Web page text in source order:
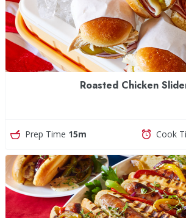
Roasted Chicken
Prep Time 15m Cook